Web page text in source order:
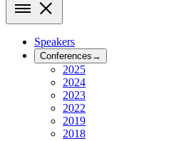
Speakers
Conferences →
2025
2024
2023
2022
2019
2018